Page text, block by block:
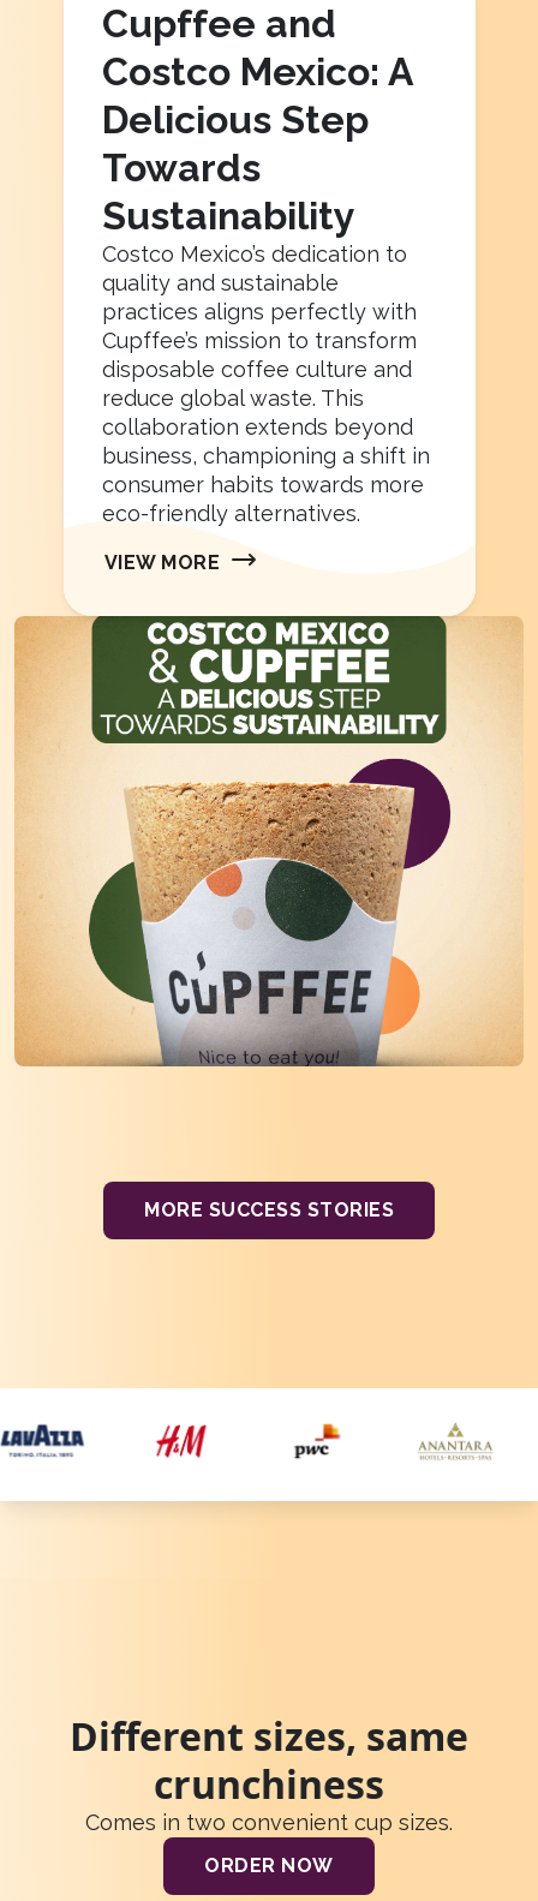
Cupffee and
Costco Mexico: A
Delicious Step
Towards
Sustainability
Costco Mexico’s dedication to
quality and sustainable
practices aligns perfectly with
Cupffee’s mission to transform
disposable coffee culture and
reduce global waste. This
collaboration extends beyond
business, championing a shift in
consumer habits towards more
eco-friendly alternatives.
VIEW MORE
MORE SUCCESS STORIES
Different sizes, same
crunchiness
Comes in two convenient cup sizes.
ORDER NOW